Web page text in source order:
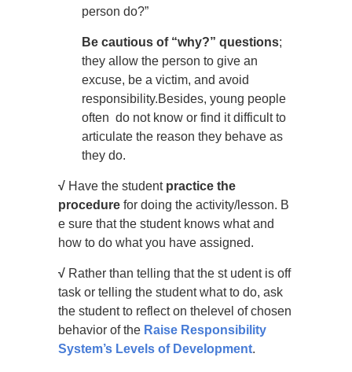
person do?”
Be cautious of “why?” questions;
they allow the person to give an
excuse, be a victim, and avoid
responsibility.Besides, young people
often do not know or find it difficult to
articulate the reason they behave as
they do.
√ Have the student practice the
procedure for doing the activity/lesson. B
e sure that the student knows what and
how to do what you have assigned.
√ Rather than telling that the st udent is off
task or telling the student what to do, ask
the student to reflect on thelevel of chosen
behavior of the Raise Responsibility
System’s Levels of Development.